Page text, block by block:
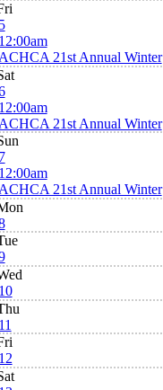
21st Annual Winter
21st Annual Winter
21st Annual Winter